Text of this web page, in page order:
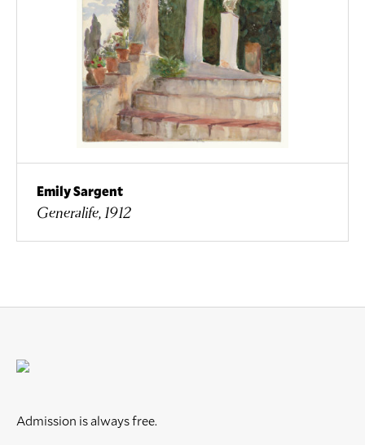
Emily Sargent
Generalife, 1912
Admission is always free.